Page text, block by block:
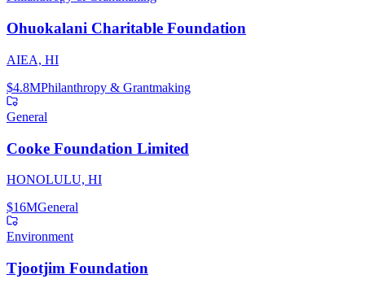
Ohuokalani Charitable Foundation
AIEA, HI
$4.8MPhilanthropy & Grantmaking
General
Cooke Foundation Limited
HONOLULU, HI
$16MGeneral
Environment
Tjootjim Foundation